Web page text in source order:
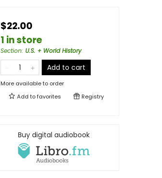
$22.00
1 in store
Section: U.S. + World History
Add to cart
More available to order
Add tofavorites Registry
Buy digital audiobook